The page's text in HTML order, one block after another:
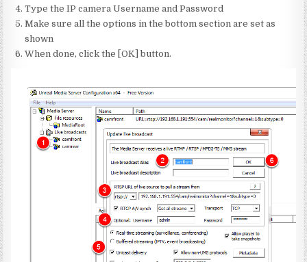
Type the IP camera Username and Password
Make sure all the options in the bottom section are set as
shown
When done, click the [OK] button.